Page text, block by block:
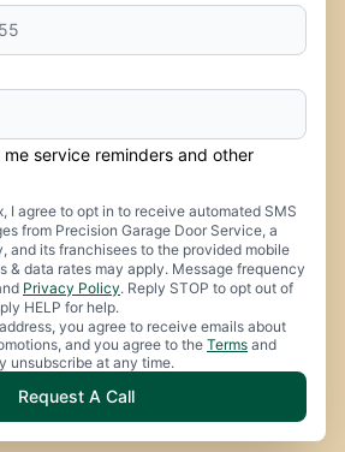
me service reminders and other
I agree to opt in to receive automated SMS
from Precision Garage Door Service, a
and its franchisees to the provided mobile
& data rates may apply. Message frequency
Privacy Policy. Reply STOP to opt out of
HELP for help.
you agree to receive emails about
and you agree to the Terms and
unsubscribe at any time.
Request A Call